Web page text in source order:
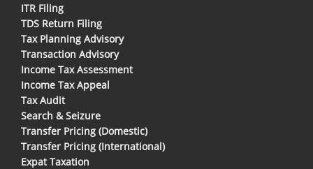
ITR Filing
TDS Return Filing
Tax Planning Advisory
Transaction Advisory
Income Tax Assessment
Income Tax Appeal
Tax Audit
Search & Seizure
Transfer Pricing (Domestic)
Transfer Pricing (International)
Expat Taxation